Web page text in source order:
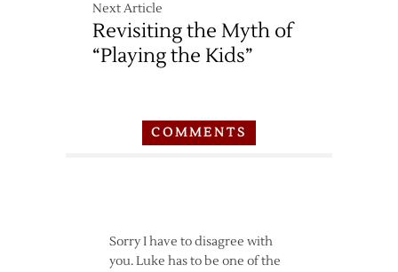
Next Article
Revisiting the Myth of
“Playing the Kids”
COMMENTS
Sorry I have to disagree with
you. Luke has to be one of the